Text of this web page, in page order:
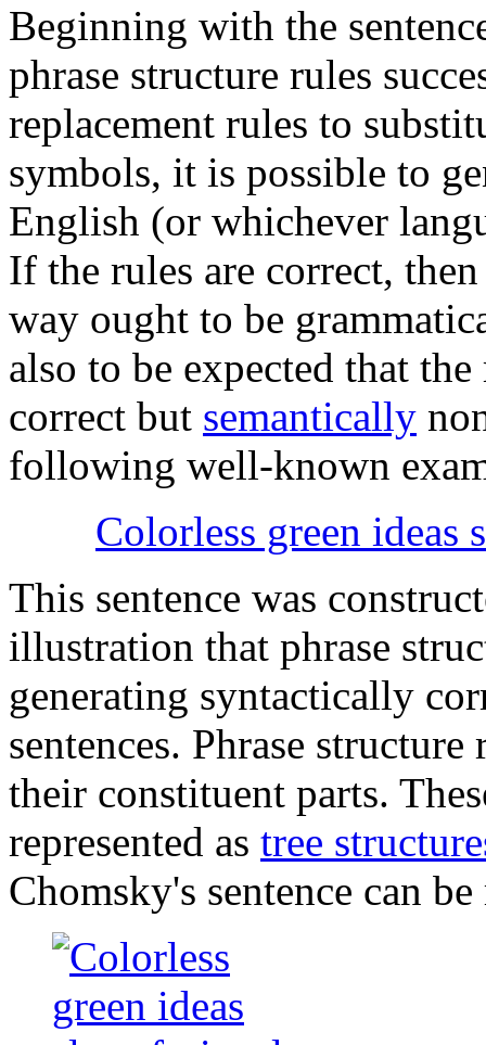
Beginning with the
phrase structure rules
replacement rules to
symbols, it is possible to
English (or whichever
If the rules are correct,
way ought to be
also to be expected that
correct but semantically
following well-known
Colorless green ideas
This sentence was
illustration that phrase
generating syntactically
sentences. Phrase
their constituent parts.
represented as tree
Chomsky's sentence can